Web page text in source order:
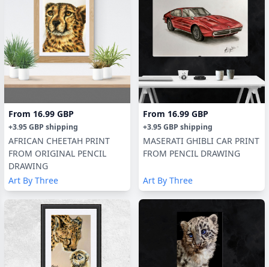
From 16.99 GBP
+3.95 GBP shipping
AFRICAN CHEETAH PRINT
FROM ORIGINAL PENCIL
DRAWING
Art By Three
From 16.99 GBP
+3.95 GBP shipping
MASERATI GHIBLI CAR PRINT
FROM PENCIL DRAWING
Art By Three